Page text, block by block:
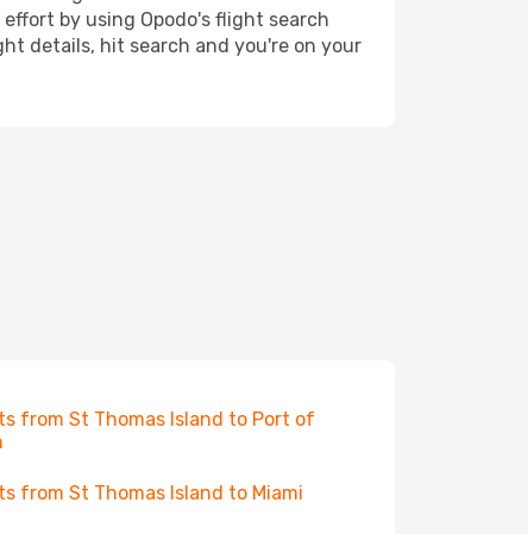
by using Opodo's flight search
details, hit search and you're on your
from St Thomas Island to Port of
from St Thomas Island to Miami